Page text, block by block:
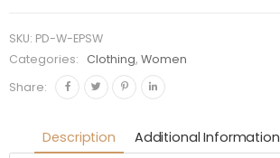
Shorts-
White
quantity
SKU: PD-W-EPSW
Categories:
Clothing,Women
Share:
Description Additional Information